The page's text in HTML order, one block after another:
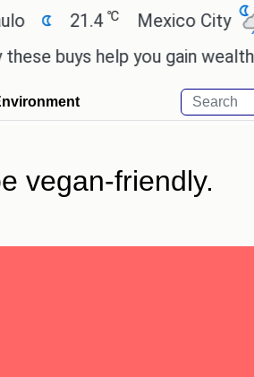
21.4℃ Mexico City 17.5
help you gain wealth, while
vegan-friendly.